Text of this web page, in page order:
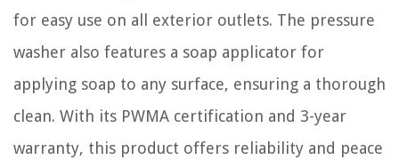
for easy use on all exterior outlets. The pressure
washer also features a soap applicator for
applying soap to any surface, ensuring a thorough
clean. With its PWMA certification and 3-year
warranty, this product offers reliability and peace